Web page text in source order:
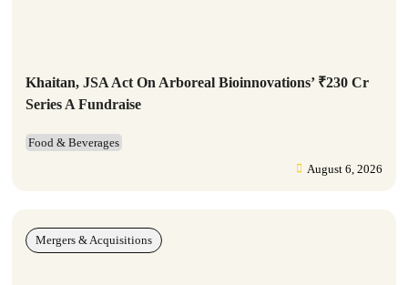
Khaitan, JSA Act On Arboreal Bioinnovations’ ₹230 Cr
Series A Fundraise
Food & Beverages
August 6, 2026
Mergers & Acquisitions